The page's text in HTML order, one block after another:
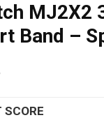
MJ2X2
Band –
SCORE